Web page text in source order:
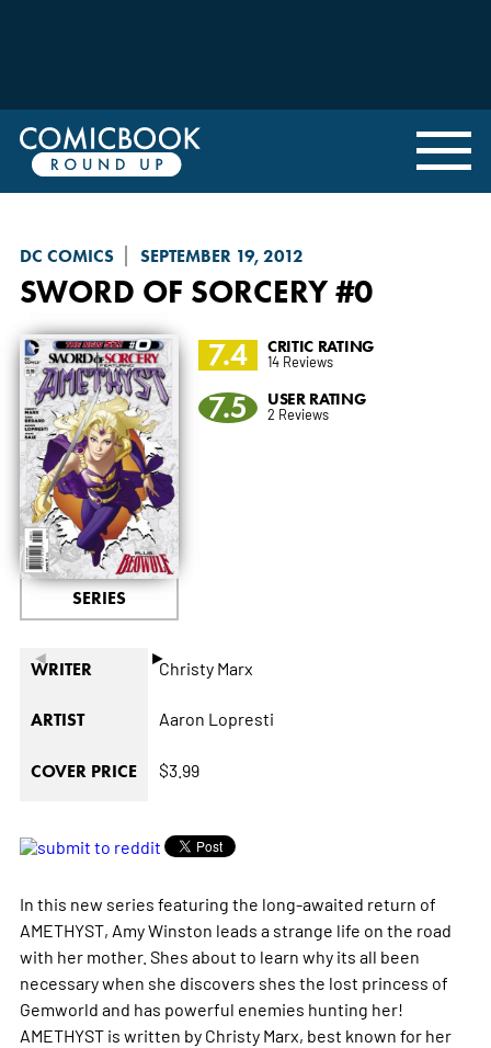
DC COMICS SEPTEMBER 19, 2012
SWORD OF SORCERY#0
◄ ►
SERIES
7.4 CRITIC RATING
14 Reviews
7.5 USER RATING
2 Reviews
WRITER Christy Marx
ARTIST Aaron Lopresti
COVER PRICE $3.99
In this new series featuring the long-awaited return of
AMETHYST, Amy Winston leads a strange life on the road
with her mother. Shes about to learn why its all been
necessary when she discovers shes the lost princess of
Gemworld and has powerful enemies hunting her!
AMETHYST is written by Christy Marx, best known for her